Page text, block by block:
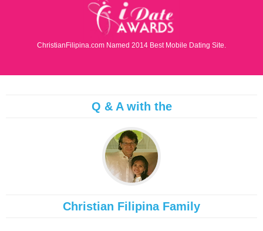
ChristianFilipina.com Named 2014 Best Mobile Dating Site.
Q & A with the
Christian Filipina Family